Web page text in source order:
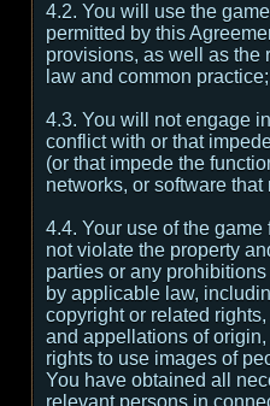
4.2. You will use the
permitted by this
provisions, as well as the
law and common practice;
4.3. You will not engage
conflict with or that
(or that impede the
networks, or software that
4.4. Your use of the
not violate the property
parties or any
by applicable law,
copyright or related
and appellations of
rights to use images of
You have obtained all
relevant persons in